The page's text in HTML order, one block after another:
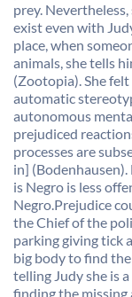
prey.
exist even with
place, when
animals, she tells
(Zootopia). She
automatic
autonomous
prejudiced
processes are
in] (Bodenhausen).
is Negro is less
Negro.Prejudice
the Chief of the
parking giving tick
big body to find
telling Judy she is
finding the missing